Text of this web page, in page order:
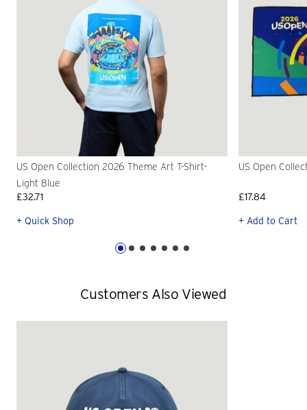
US Open Collection 2026 Theme Art T-Shirt-
Light Blue
£32.71
+ Quick Shop
US Open
£17.84
+ Add to Cart
Customers Also Viewed